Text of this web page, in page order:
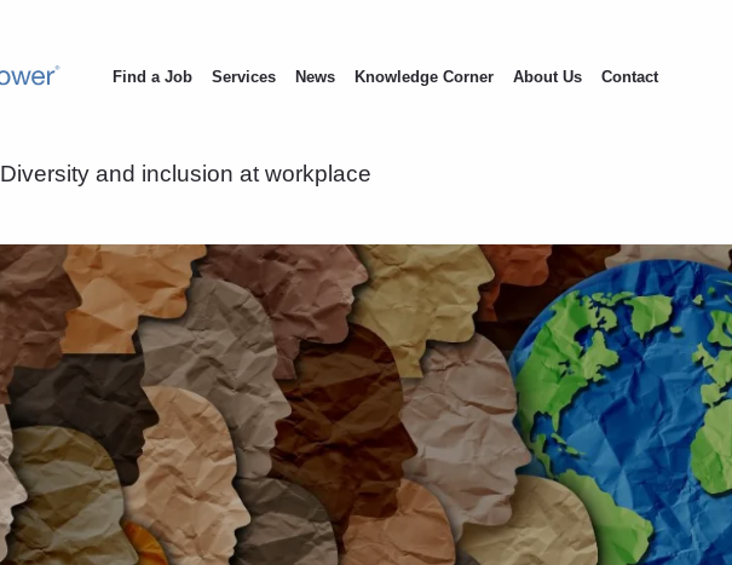
Find a Job Services News Knowledge Corner About Us Contact
Diversity and inclusion at workplace